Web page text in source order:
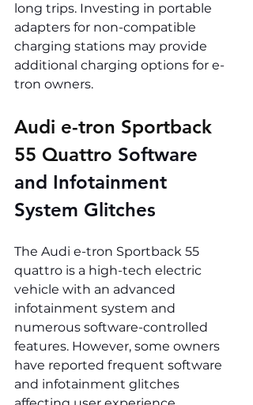
long trips. Investing in portable
adapters for non-compatible
charging stations may provide
additional charging options for e-
tron owners.
Audi e-tron Sportback
55 Quattro Software
and Infotainment
System Glitches
The Audi e-tron Sportback 55
quattro is a high-tech electric
vehicle with an advanced
infotainment system and
numerous software-controlled
features. However, some owners
have reported frequent software
and infotainment glitches